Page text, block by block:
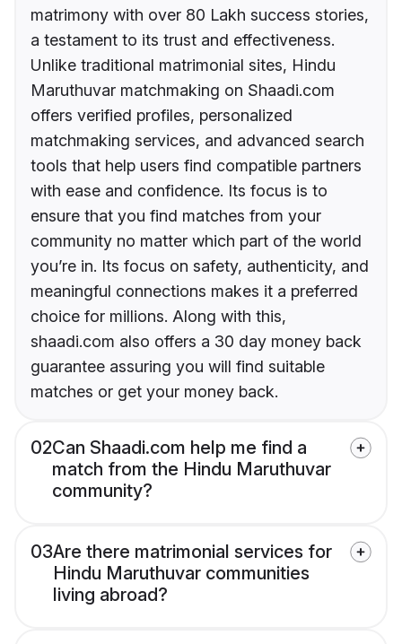
matrimony with over 80 Lakh success stories,
a testament to its trust and effectiveness.
Unlike traditional matrimonial sites, Hindu
Maruthuvar matchmaking on Shaadi.com
offers verified profiles, personalized
matchmaking services, and advanced search
tools that help users find compatible partners
with ease and confidence. Its focus is to
ensure that you find matches from your
community no matter which part of the world
you’re in. Its focus on safety, authenticity, and
meaningful connections makes it a preferred
choice for millions. Along with this,
shaadi.com also offers a 30 day money back
guarantee assuring you will find suitable
matches or get your money back.
02Can Shaadi.com help me find a
match from the Hindu Maruthuvar
community?
03Are there matrimonial services for
Hindu Maruthuvar communities
living abroad?